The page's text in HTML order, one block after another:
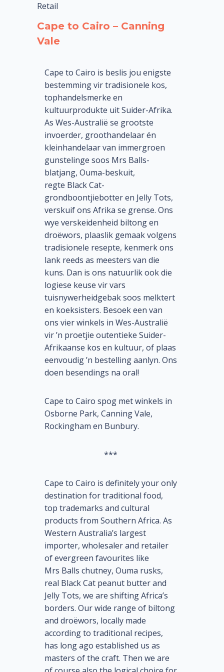
Retail
Cape to Cairo – Canning
Vale
Cape to Cairo is beslis jou enigste
bestemming vir tradisionele kos,
tophandelsmerke en
kultuurprodukte uit Suider-Afrika.
As Wes-Australië se grootste
invoerder, groothandelaar én
kleinhandelaar van immergroen
gunstelinge soos Mrs Balls-
blatjang, Ouma-beskuit,
regte Black Cat-
grondboontjiebotter en Jelly Tots,
verskuif ons Afrika se grense. Ons
wye verskeidenheid biltong en
droëwors, plaaslik gemaak volgens
tradisionele resepte, kenmerk ons
lank reeds as meesters van die
kuns. Dan is ons natuurlik ook die
logiese keuse vir vars
tuisnywerheidgebak soos melktert
en koeksisters. Besoek een van
ons vier winkels in Wes-Australië
vir ’n proetjie outentieke Suider-
Afrikaanse kos en kultuur, of plaas
eenvoudig ’n bestelling aanlyn. Ons
doen besendings na oral!
Cape to Cairo spog met winkels in
Osborne Park, Canning Vale,
Rockingham en Bunbury.
***
Cape to Cairo is definitely your only
destination for traditional food,
top trademarks and cultural
products from Southern Africa. As
Western Australia’s largest
importer, wholesaler and retailer
of evergreen favourites like
Mrs Balls chutney, Ouma rusks,
real Black Cat peanut butter and
Jelly Tots, we are shifting Africa’s
borders. Our wide range of biltong
and droëwors, locally made
according to traditional recipes,
has long ago established us as
masters of the craft. Then we are